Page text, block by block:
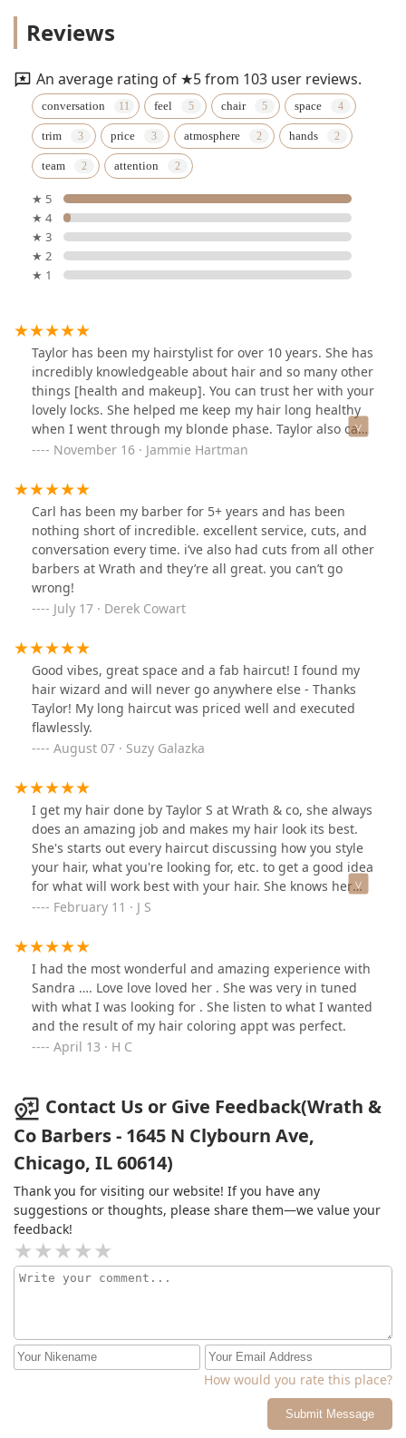
Reviews
An average rating of ★5 from 103 user reviews.
conversation feel chair space
trim price atmosphere hands
team attention
★ 5
★ 4
★ 3
★ 2
★ 1
Taylor has been my hairstylist for over 10 years. She has
incredibly knowledgeable about hair and so many other
things [health and makeup]. You can trust her with your
lovely locks. She helped me keep my hair long healthy
when I went through my blonde phase. Taylor also can
do amazing updo.
November 16 · Jammie Hartman
Carl has been my barber for 5+ years and has been
nothing short of incredible. excellent service, cuts, and
conversation every time. i’ve also had cuts from all other
barbers at Wrath and they’re all great. you can’t go
wrong!
July 17 · Derek Cowart
Good vibes, great space and a fab haircut! I found my
hair wizard and will never go anywhere else - Thanks
Taylor! My long haircut was priced well and executed
flawlessly.
August 07 · Suzy Galazka
I get my hair done by Taylor S at Wrath & co, she always
does an amazing job and makes my hair look its best.
She's starts out every haircut discussing how you style
your hair, what you're looking for, etc. to get a good idea
for what will work best with your hair. She knows her
stuff and during the haircut she's very chill and checks
vibes, great art, and everyone working is friendly.
February 11 · J S
I had the most wonderful and amazing experience with
Sandra …. Love love loved her . She was very in tuned
with what I was looking for . She listen to what I wanted
and the result of my hair coloring appt was perfect.
April 13 · H C
Contact Us or Give Feedback(Wrath &
Co Barbers - 1645 N Clybourn Ave,
Chicago, IL 60614)
Thank you for visiting our website! If you have any
suggestions or thoughts, please share them—we value your
feedback!
How would you rate this place?
Submit Message